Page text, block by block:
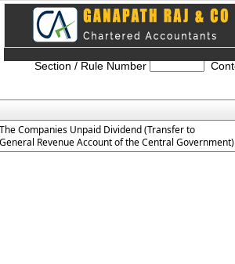
Section / Rule Number
Companies Unpaid Dividend (Transfer to
Revenue Account of the Central